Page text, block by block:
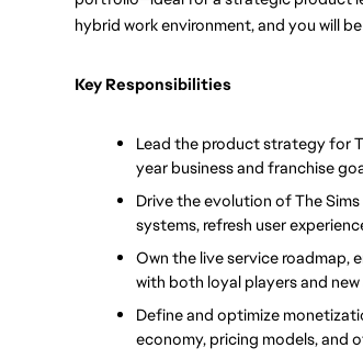
hybrid work environment, and you will
Key Responsibilities
Lead the product strategy for
year business and franchise
Drive the evolution of The
systems, refresh user
Own the live service roadmap,
with both loyal players and
Define and optimize
economy, pricing models, and